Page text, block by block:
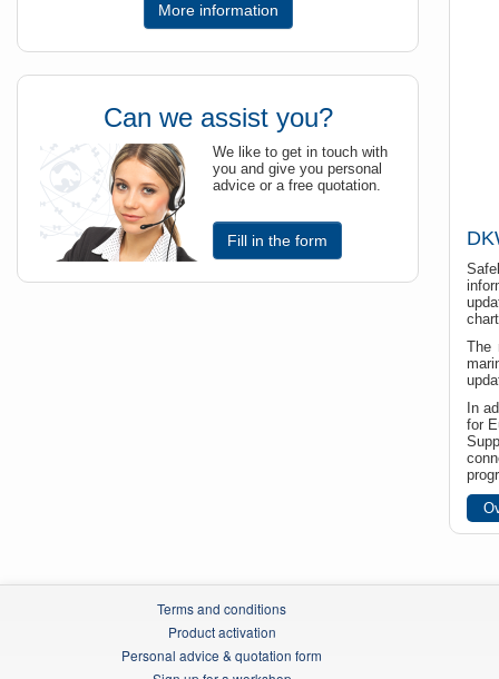
The
In
for
More information
Can we assist you?
We like to get in touch with
you and give you personal
advice or a free quotation.
Fill in the form
Terms and conditions
Product activation
Personal advice & quotation form